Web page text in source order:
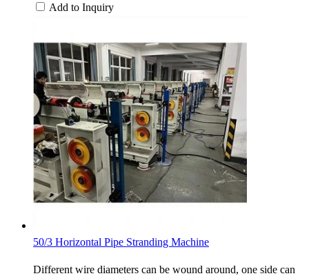
Add to Inquiry
50/3 Horizontal Pipe Stranding Machine
Different wire diameters can be wound around, one side can